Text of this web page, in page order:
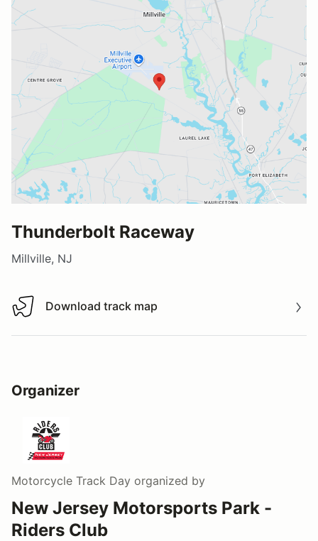
Thunderbolt Raceway
Millville, NJ
Download track map
Download track map
Organizer
Motorcycle Track Day organized by
New Jersey Motorsports Park -
Riders Club